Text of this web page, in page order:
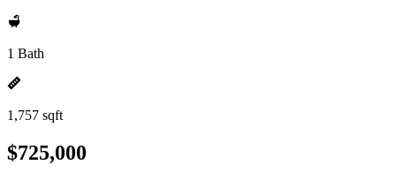
1 Bath
1,757 sqft
$725,000